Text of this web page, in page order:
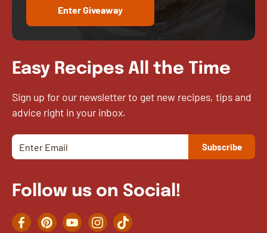
Enter Giveaway
Easy Recipes All the Time
Sign up for our newsletter to get new recipes, tips and
advice right in your inbox.
Follow us on Social!
FacebookPinterestYouTubeInstagramTikTok